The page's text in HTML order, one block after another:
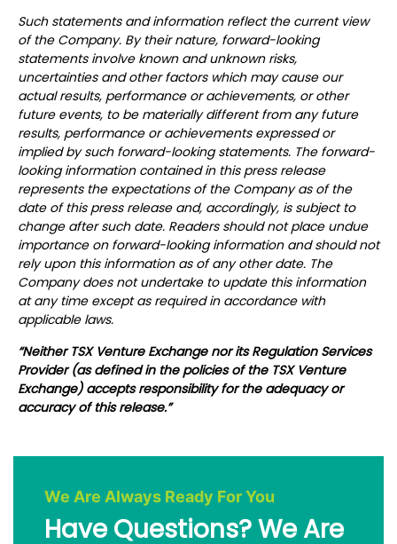
Such statements and information reflect the current view
of the Company. By their nature, forward-looking
statements involve known and unknown risks,
uncertainties and other factors which may cause our
actual results, performance or achievements, or other
future events, to be materially different from any future
results, performance or achievements expressed or
implied by such forward-looking statements. The forward-
looking information contained in this press release
represents the expectations of the Company as of the
date of this press release and, accordingly, is subject to
change after such date. Readers should not place undue
importance on forward-looking information and should not
rely upon this information as of any other date. The
Company does not undertake to update this information
at any time except as required in accordance with
applicable laws.
“Neither TSX Venture Exchange nor its Regulation Services
Provider (as defined in the policies of the TSX Venture
Exchange) accepts responsibility for the adequacy or
accuracy of this release.”
We Are Always Ready For You
Have Questions? We Are